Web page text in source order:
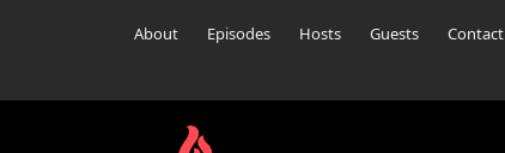
About Episodes Hosts Guests Contact